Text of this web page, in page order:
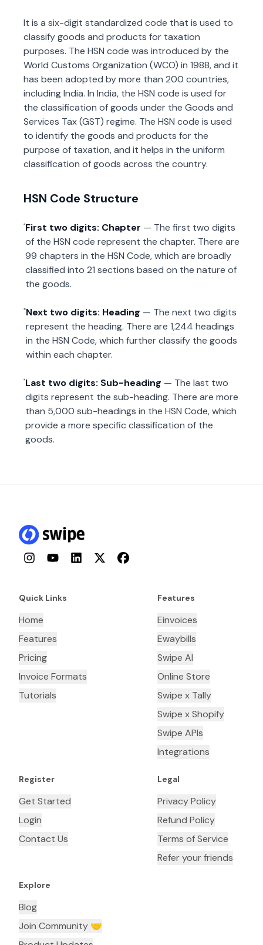
It is a six-digit standardized code that is used to
classify goods and products for taxation
purposes. The HSN code was introduced by the
World Customs Organization (WCO) in 1988, and it
has been adopted by more than 200 countries,
including India. In India, the HSN code is used for
the classification of goods under the Goods and
Services Tax (GST) regime. The HSN code is used
to identify the goods and products for the
purpose of taxation, and it helps in the uniform
classification of goods across the country.
HSN Code Structure
First two digits: Chapter — The first two digits
of the HSN code represent the chapter. There are
99 chapters in the HSN Code, which are broadly
classified into 21 sections based on the nature of
the goods.
Next two digits: Heading — The next two digits
represent the heading. There are 1,244 headings
in the HSN Code, which further classify the goods
within each chapter.
Last two digits: Sub-heading — The last two
digits represent the sub-heading. There are more
than 5,000 sub-headings in the HSN Code, which
provide a more specific classification of the
goods.
InstagramYouTubeLinkedInTwitterFacebook
Quick Links
Home
Features
Pricing
Invoice Formats
Tutorials
Features
Einvoices
Ewaybills
Swipe AI
Online Store
Swipe x Tally
Swipe x Shopify
Swipe APIs
Integrations
Register
Get Started
Login
Contact Us
Legal
Privacy Policy
Refund Policy
Terms of Service
Refer your friends
Explore
Blog
Join Community 🤝